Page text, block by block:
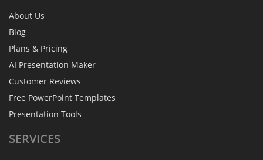
About Us
Blog
Plans & Pricing
AI Presentation Maker
Customer Reviews
Free PowerPoint Templates
Presentation Tools
SERVICES